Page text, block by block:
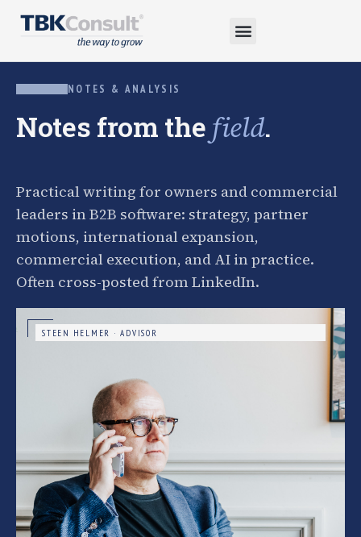
NOTES & ANALYSIS
Notes from the field.
Practical writing for owners and commercial
leaders in B2B software: strategy, partner
motions, international expansion,
commercial execution, and AI in practice.
Often cross-posted from LinkedIn.
STEEN HELMER · ADVISOR